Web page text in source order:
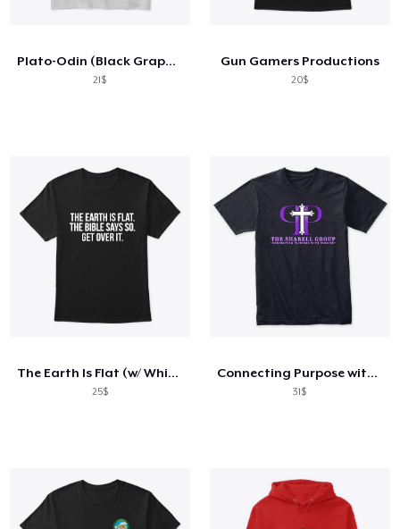
Plato-Odin (Black Graphic)
21$
Gun Gamers Productions
20$
The Earth Is Flat (w/ White Text)
25$
Connecting Purpose with Passion-Spring
31$